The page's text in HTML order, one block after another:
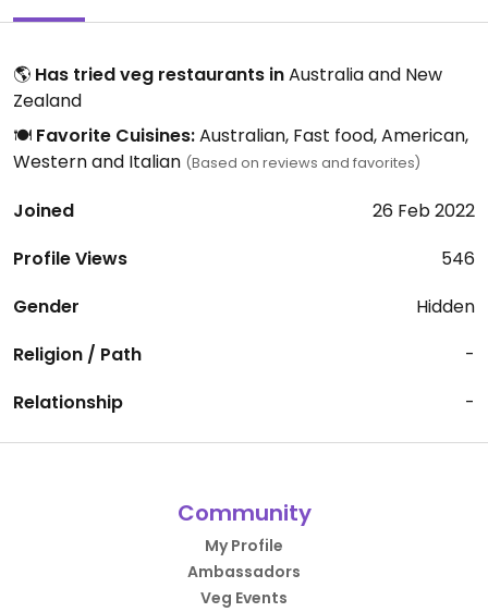
🌎 Has tried veg restaurants inAustralia and New
Zealand
🍽️ Favorite Cuisines:Australian, Fast food, American,
Western and Italian (Based on reviews and favorites)
Joined
26 Feb 2022
Profile Views
546
Gender
Hidden
Religion / Path
-
Relationship
-
Community
My Profile
Ambassadors
Veg Events